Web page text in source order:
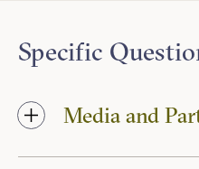
Specific
Media and